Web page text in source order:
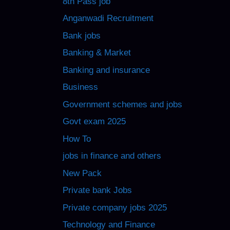
Anganwadi Recruitment
Bank jobs
Banking & Market
Banking and insurance
Business
Government schemes and jobs
Govt exam 2025
How To
jobs in finance and others
New Pack
Private bank Jobs
Private company jobs 2025
Technology and Finance